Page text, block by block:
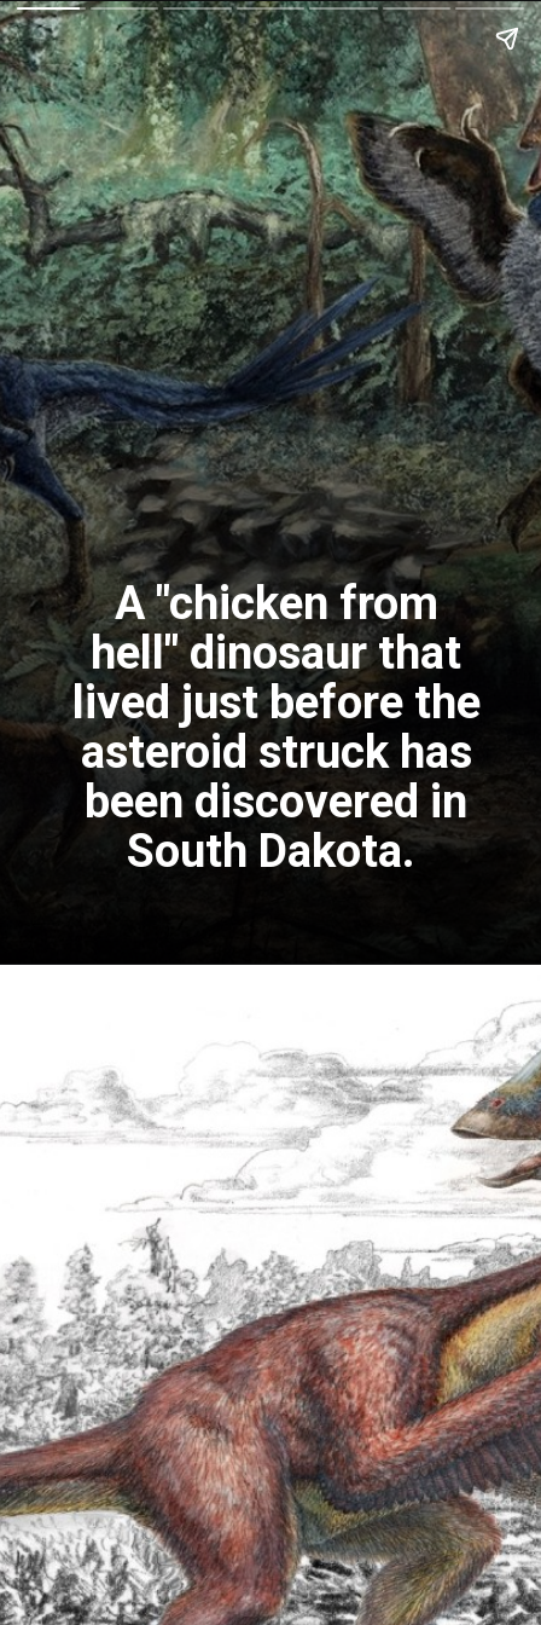
A "chicken from
hell" dinosaur that
lived just before the
asteroid struck has
been discovered in
South Dakota.